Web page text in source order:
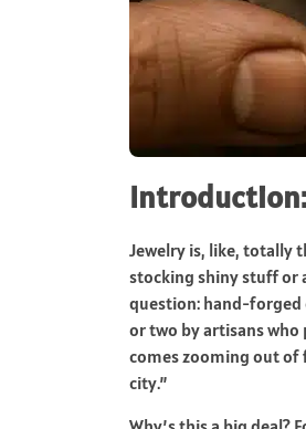
Jewelry is, like, totally
stocking shiny stuff or
question: hand-forged
or two by artisans
comes zooming out of
city.”